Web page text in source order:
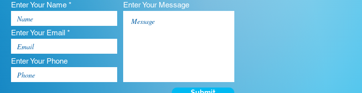
Enter Your Name *
Enter Your Email *
Enter Your Phone
Enter Your Message